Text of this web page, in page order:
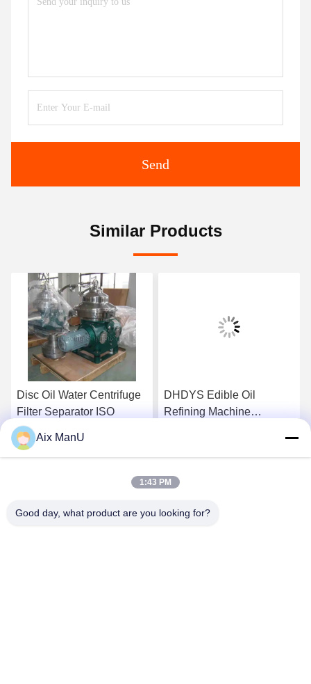
Send
Similar Products
Disc Oil Water Centrifuge
Filter Separator ISO
Get Best Price
DHDYS Edible Oil
Refining Machine
Get Best Price
Aix ManU
1:43 PM
Good day, what product are you looking for?